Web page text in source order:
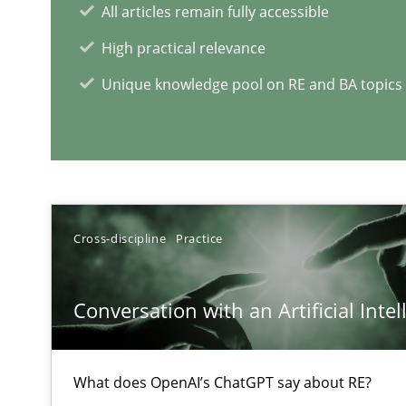
All articles remain fully accessible
High practical relevance
Unique knowledge pool on RE and BA topics
Cross-discipline Practice
Conversation with an Artificial
What does OpenAI’s ChatGPT say about RE?
RE Magazine - The community's
A source of knowledge with more than
All articles remain fully accessible
High practical relevance
Unique knowledge pool on RE and BA topics